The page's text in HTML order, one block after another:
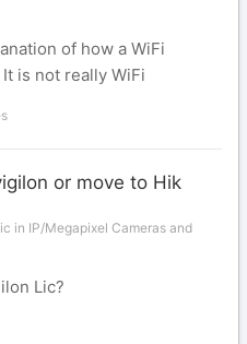
of how a WiFi
is not really WiFi
or move to Hik
in IP/Megapixel Cameras and
Lic?